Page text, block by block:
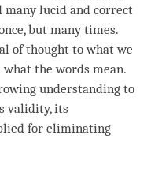
many lucid and correct
but many times.
of thought to what we
the words mean.
understanding to
validity, its
for eliminating